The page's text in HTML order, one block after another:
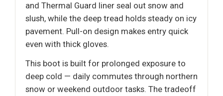
and Thermal Guard liner seal out snow and
slush, while the deep tread holds steady on icy
pavement. Pull-on design makes entry quick
even with thick gloves.
This boot is built for prolonged exposure to
deep cold — daily commutes through northern
snow or weekend outdoor tasks. The tradeoff